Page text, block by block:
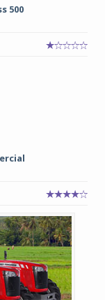
500